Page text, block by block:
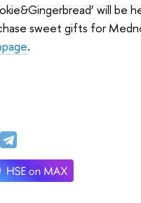
will be
sweet gifts for
.